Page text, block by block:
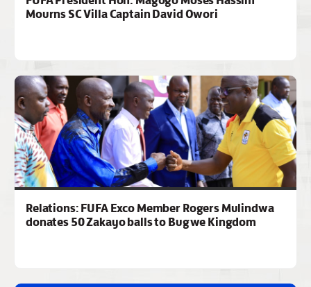
Mourns SC Villa Captain David Owori
Relations: FUFA Exco Member Rogers Mulindwa
donates 50 Zakayo balls to Bugwe Kingdom